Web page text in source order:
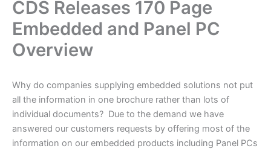
CDS Releases 170 Page
Embedded and Panel PC
Overview
Why do companies supplying embedded solutions not put
all the information in one brochure rather than lots of
individual documents? Due to the demand we have
answered our customers requests by offering most of the
information on our embedded products including Panel PCs